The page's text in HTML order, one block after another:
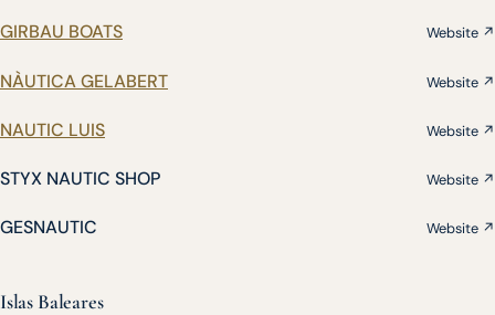
GIRBAU BOATS Website ↗
NÀUTICA GELABERT Website ↗
NAUTIC LUIS Website ↗
STYX NAUTIC SHOP Website ↗
GESNAUTIC Website ↗
Islas Baleares